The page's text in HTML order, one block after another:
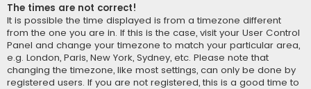
The times are not correct!
It is possible the time displayed is from a timezone different
from the one you are in. If this is the case, visit your User Control
Panel and change your timezone to match your particular area,
e.g. London, Paris, New York, Sydney, etc. Please note that
changing the timezone, like most settings, can only be done by
registered users. If you are not registered, this is a good time to